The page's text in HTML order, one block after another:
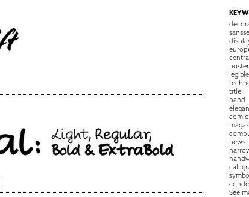
central
poster
legible
title
hand
comic
news
symbol
See